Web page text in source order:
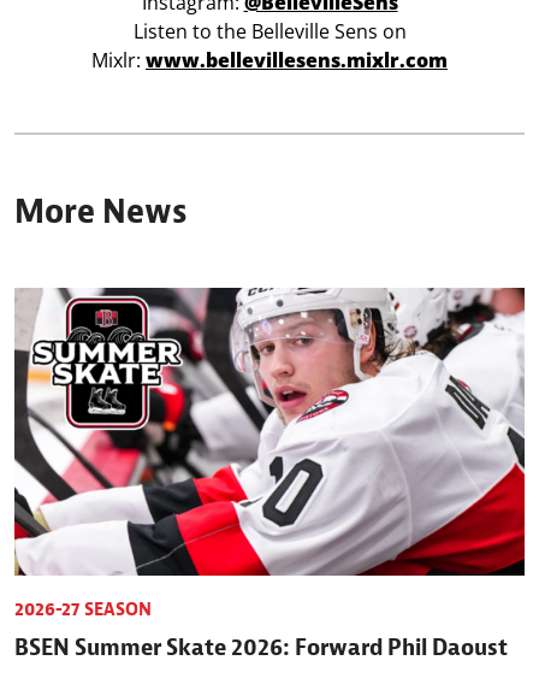
Listen to the Belleville Sens on
Mixlr: www.bellevillesens.mixlr.com
More News
2026-27 SEASON
BSEN Summer Skate 2026: Forward Phil Daoust